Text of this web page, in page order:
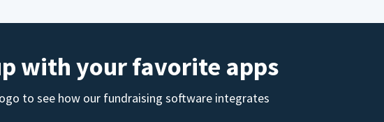
with your favorite apps
to see how our fundraising software integrates